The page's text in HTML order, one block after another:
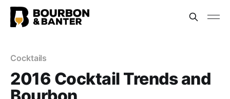
Cocktails
2016 Cocktail Trends and